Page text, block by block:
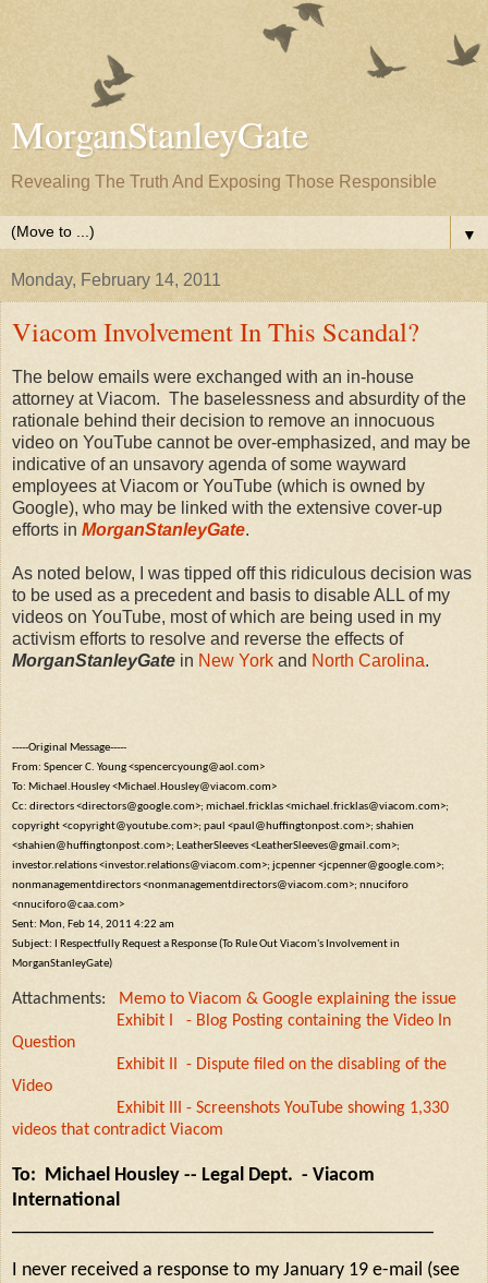
MorganStanleyGate
Revealing The Truth And Exposing Those Responsible
▼
Monday, February 14, 2011
Viacom Involvement In This Scandal?
The below emails were exchanged with an in-house
attorney at Viacom. The baselessness and absurdity of the
rationale behind their decision to remove an innocuous
video on YouTube cannot be over-emphasized, and may be
indicative of an unsavory agenda of some wayward
employees at Viacom or YouTube (which is owned by
Google), who may be linked with the extensive cover-up
efforts in MorganStanleyGate.
As noted below, I was tipped off this ridiculous decision was
to be used as a precedent and basis to disable ALL of my
videos on YouTube, most of which are being used in my
activism efforts to resolve and reverse the effects of
MorganStanleyGate in New York and North Carolina.
-----Original Message-----
From: Spencer C. Young <spencercyoung@aol.com>
To: Michael.Housley <Michael.Housley@viacom.com>
Cc: directors <directors@google.com>; michael.fricklas <michael.fricklas@viacom.com>;
copyright <copyright@youtube.com>; paul <paul@huffingtonpost.com>; shahien
<shahien@huffingtonpost.com>; LeatherSleeves <LeatherSleeves@gmail.com>;
investor.relations <investor.relations@viacom.com>; jcpenner <jcpenner@google.com>;
nonmanagementdirectors <nonmanagementdirectors@viacom.com>; nnuciforo
<nnuciforo@caa.com>
Sent: Mon, Feb 14, 2011 4:22 am
Subject: I Respectfully Request a Response (To Rule Out Viacom's Involvement in
MorganStanleyGate)
Attachments:
Memo to Viacom & Google explaining the issue
Exhibit I - Blog Posting containing the Video In
Question
Exhibit II - Dispute filed on the disabling of the
Video
Exhibit III - Screenshots YouTube showing 1,330
videos that contradict Viacom
To: Michael Housley -- Legal Dept. - Viacom
International
I never received a response to my January 19 e-mail (see